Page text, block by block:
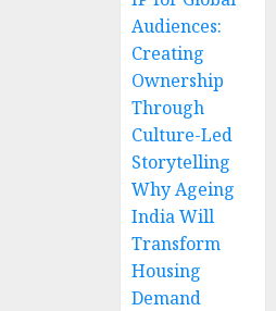
Audiences:
Creating
Ownership
Through
Culture-Led
Storytelling
Why Ageing
India Will
Transform
Housing
Demand